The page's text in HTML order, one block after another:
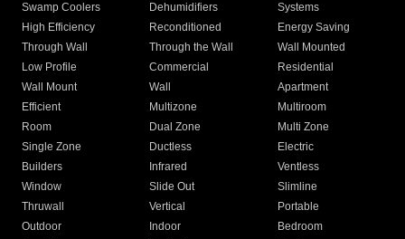
Swamp Coolers Dehumidifiers
Systems
High Efficiency
Reconditioned
Energy Saving
Through Wall
Through the Wall
Wall Mounted
Low Profile
Commercial
Residential
Wall Mount
Wall
Apartment
Efficient
Multizone
Multiroom
Room
Dual Zone
Multi Zone
Single Zone
Ductless
Electric
Builders
Infrared
Ventless
Window
Slide Out
Slimline
Thruwall
Vertical
Portable
Outdoor
Indoor
Bedroom